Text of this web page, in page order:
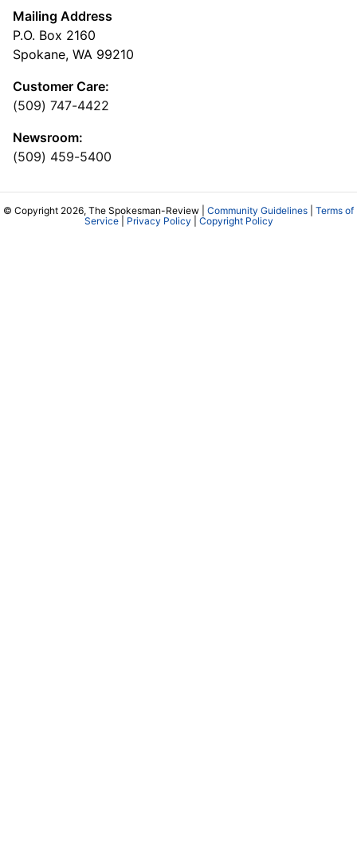
Mailing Address
P.O. Box 2160
Spokane, WA 99210
Customer Care:
(509) 747-4422
Newsroom:
(509) 459-5400
© Copyright 2026, The Spokesman-Review | Community Guidelines
Terms of
Service| Privacy Policy Copyright Policy